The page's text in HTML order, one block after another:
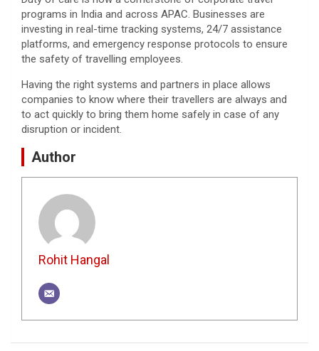
programs in India and across APAC. Businesses are
investing in real-time tracking systems, 24/7 assistance
platforms, and emergency response protocols to ensure
the safety of travelling employees.
Having the right systems and partners in place allows
companies to know where their travellers are always and
to act quickly to bring them home safely in case of any
disruption or incident.
Author
Rohit Hangal